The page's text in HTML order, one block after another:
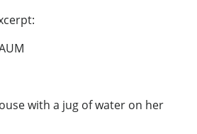
with a jug of water on her